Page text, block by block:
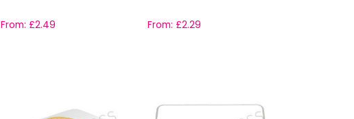
From: £2.49 From:£2.29